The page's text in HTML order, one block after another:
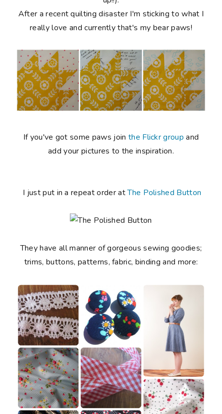
After a recent quilting disaster I'm sticking to what I
really love and currently that's my bear paws!
If you've got some paws join the Flickr group and
add your pictures to the inspiration.
I just put in a repeat order atThe Polished Button
They have all manner of gorgeous sewing goodies;
trims, buttons, patterns, fabric, binding and more: